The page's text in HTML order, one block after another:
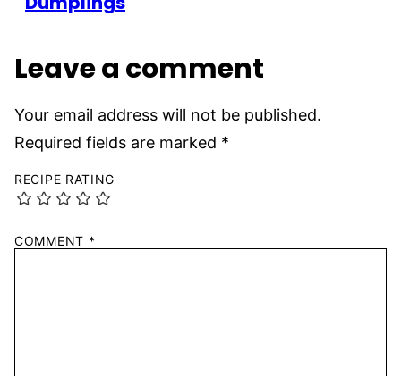
Leave a comment
Your email address will not be published.
Required fields are marked *
RECIPE RATING
COMMENT *